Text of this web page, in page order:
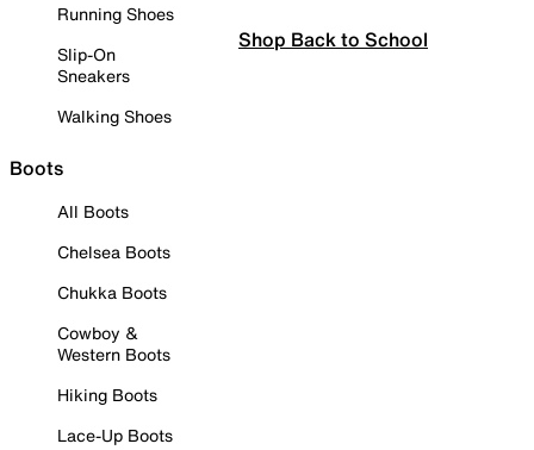
Running Shoes
Slip-On
Sneakers
Walking Shoes
Boots
All Boots
Chelsea Boots
Chukka Boots
Cowboy &
Western Boots
Hiking Boots
Lace-Up Boots
Shop Back to School